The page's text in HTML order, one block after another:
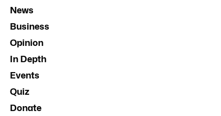
News
Business
Opinion
In Depth
Events
Quiz
Donate